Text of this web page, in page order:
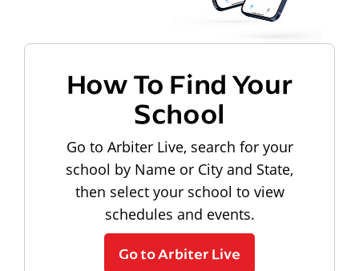
How To Find Your
School
Go to Arbiter Live, search for your
school by Name or City and State,
then select your school to view
schedules and events.
Go to Arbiter Live